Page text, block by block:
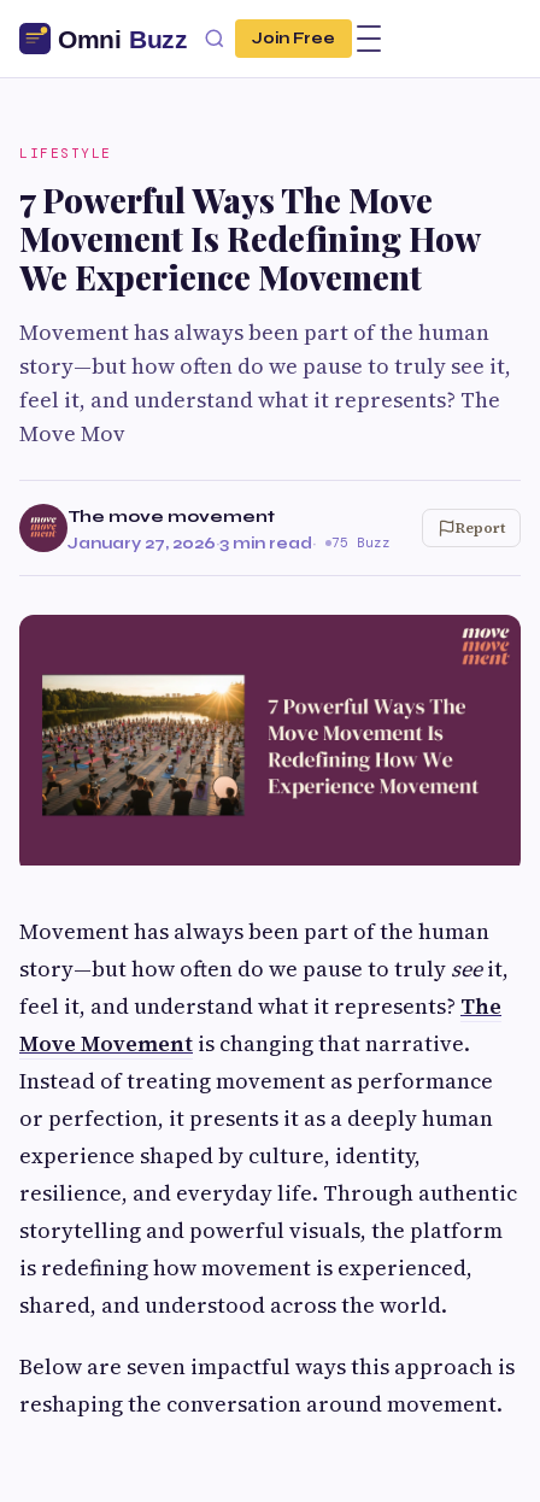
Join Free
LIFESTYLE
7 Powerful Ways The Move
Movement Is Redefining How
We Experience Movement
Movement has always been part of the human
story—but how often do we pause to truly see it,
feel it, and understand what it represents? The
Move Mov
The move movement
January 27, 2026·3 min read· 75 Buzz
Report
Movement has always been part of the human
story—but how often do we pause to truly seeit,
feel it, and understand what it represents? The
Move Movement is changing that narrative.
Instead of treating movement as performance
or perfection, it presents it as a deeply human
experience shaped by culture, identity,
resilience, and everyday life. Through authentic
storytelling and powerful visuals, the platform
is redefining how movement is experienced,
shared, and understood across the world.
Below are seven impactful ways this approach is
reshaping the conversation around movement.